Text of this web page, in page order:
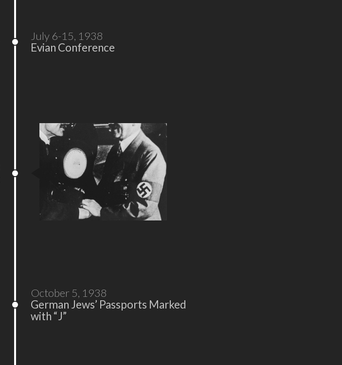
July 6-15, 1938
Evian Conference
October 5, 1938
German Jews’ Passports Marked
with “J”